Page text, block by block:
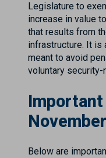
Legislature to
increase in value
that results from
infrastructure. It is
meant to avoid
voluntary
Below are